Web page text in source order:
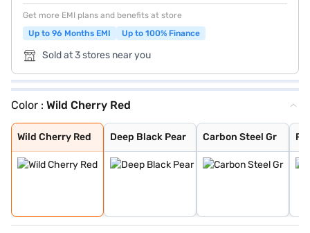
Get more EMI plans and benefits at store
Up to 96 Months EMI
Up to 100% Finance
Sold at 3 stores near you
Color : Wild Cherry Red
Wild Cherry Red
Wild Cherry Red
Deep Black Pear
Deep Black Pear
Carbon Steel Gr
Carbon Steel Gr
Rising Blue
Lava Blue
Carbon Steel Gr
Reflex Silver
Candy White
Rising Blue Met
Curcuma Yellow